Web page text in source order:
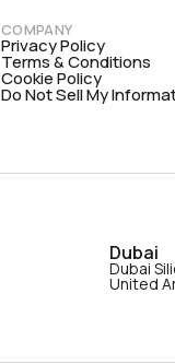
COMPANY
Privacy Policy
Terms & Conditions
Cookie Policy
Do Not Sell My
Dubai
Dubai
United